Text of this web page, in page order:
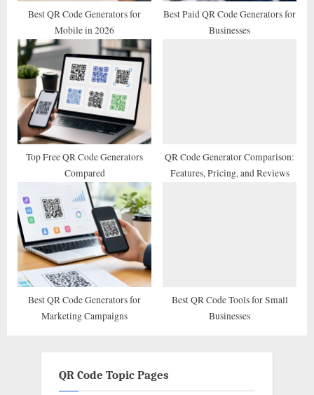
tBest QR Code Generators for
Mobile in 2026
Best Paid QR Code Generators for
Businesses
Top Free QR Code Generators
Compared
QR Code Generator Comparison:
Features, Pricing, and Reviews
Best QR Code Generators for
Marketing Campaigns
Best QR Code Tools for Small
Businesses
QR Code Topic Pages